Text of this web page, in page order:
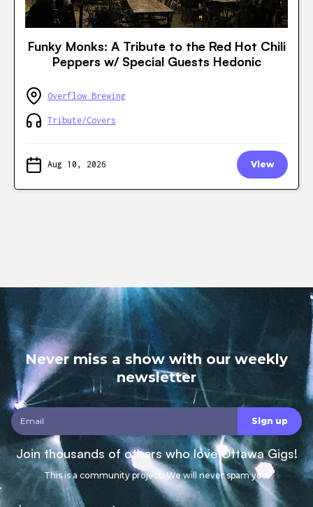
Funky Monks: A Tribute to the Red Hot Chili
Peppers w/ Special Guests Hedonic
Overflow Brewing
Tribute/Covers
Aug 10, 2026 View
Never miss a show with our weekly
newsletter
Join thousands of others who love Ottawa Gigs!
This is a community project. We will never spam you.